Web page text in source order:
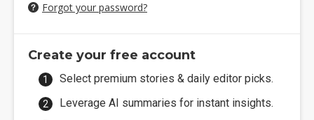
Forgot your password?
Create your free account
Select premium stories & daily editor picks.
Leverage AI summaries for instant insights.